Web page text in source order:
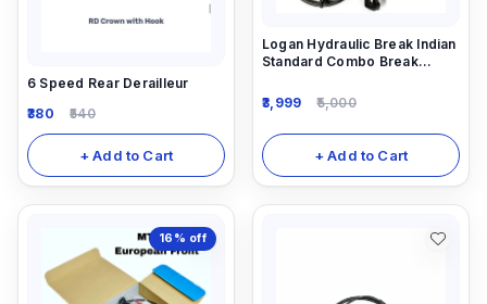
6 Speed Rear Derailleur
380
540
+ Add to Cart
Logan Hydraulic Break Indian
Standard Combo Break
3,999
5,000
+ Add to Cart
16% off